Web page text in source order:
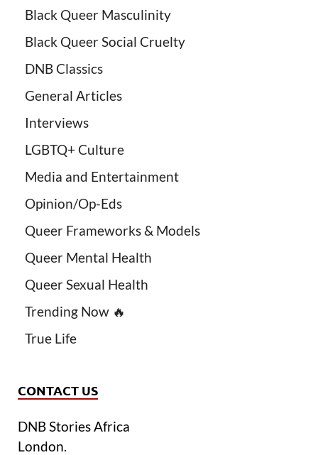
Black Queer Masculinity
Black Queer Social Cruelty
DNB Classics
General Articles
Interviews
LGBTQ+ Culture
Media and Entertainment
Opinion/Op-Eds
Queer Frameworks & Models
Queer Mental Health
Queer Sexual Health
Trending Now 🔥
True Life
CONTACT US
DNB Stories Africa
London.